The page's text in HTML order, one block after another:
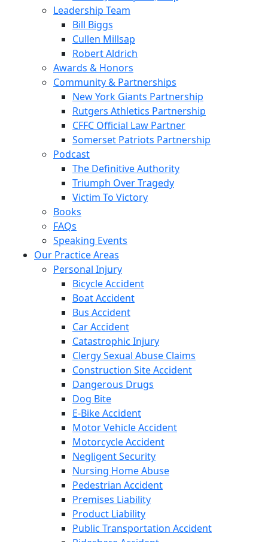
Leadership Team
Bill Biggs
Cullen Millsap
Robert Aldrich
Awards & Honors
Community & Partnerships
New York Giants Partnership
Rutgers Athletics Partnership
CFFC Official Law Partner
Somerset Patriots Partnership
Podcast
The Definitive Authority
Triumph Over Tragedy
Victim To Victory
Books
FAQs
Speaking Events
Our Practice Areas
Personal Injury
Bicycle Accident
Boat Accident
Bus Accident
Car Accident
Catastrophic Injury
Clergy Sexual Abuse Claims
Construction Site Accident
Dangerous Drugs
Dog Bite
E-Bike Accident
Motor Vehicle Accident
Motorcycle Accident
Negligent Security
Nursing Home Abuse
Pedestrian Accident
Premises Liability
Product Liability
Public Transportation Accident